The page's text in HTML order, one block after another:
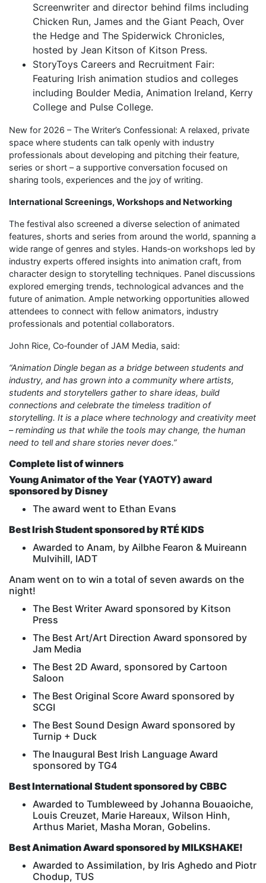
Screenwriter and director behind films including
Chicken Run, James and the Giant Peach, Over
the Hedge and The Spiderwick Chronicles,
hosted by Jean Kitson of Kitson Press.
StoryToys Careers and Recruitment Fair:
Featuring Irish animation studios and colleges
including Boulder Media, Animation Ireland, Kerry
College and Pulse College.
New for 2026 – The Writer’s Confessional: A relaxed, private
space where students can talk openly with industry
professionals about developing and pitching their feature,
series or short – a supportive conversation focused on
sharing tools, experiences and the joy of writing.
International Screenings, Workshops and Networking
The festival also screened a diverse selection of animated
features, shorts and series from around the world, spanning a
wide range of genres and styles. Hands‑on workshops led by
industry experts offered insights into animation craft, from
character design to storytelling techniques. Panel discussions
explored emerging trends, technological advances and the
future of animation. Ample networking opportunities allowed
attendees to connect with fellow animators, industry
professionals and potential collaborators.
John Rice, Co‑founder of JAM Media, said:
“Animation Dingle began as a bridge between students and
industry, and has grown into a community where artists,
students and storytellers gather to share ideas, build
connections and celebrate the timeless tradition of
storytelling. It is a place where technology and creativity meet
– reminding us that while the tools may change, the human
need to tell and share stories never does.”
Complete list of winners
Young Animator of the Year (YAOTY) award
sponsored by Disney
The award went to Ethan Evans
Best Irish Student sponsored by RTÉ KIDS
Awarded to Anam, by Ailbhe Fearon & Muireann
Mulvihill, IADT
Anam went on to win a total of seven awards on the
night!
The Best Writer Award sponsored by Kitson
Press
The Best Art/Art Direction Award sponsored by
Jam Media
The Best 2D Award, sponsored by Cartoon
Saloon
The Best Original Score Award sponsored by
SCGI
The Best Sound Design Award sponsored by
Turnip + Duck
The Inaugural Best Irish Language Award
sponsored by TG4
Best International Student sponsored by CBBC
Awarded to Tumbleweed by Johanna Bouaoiche,
Louis Creuzet, Marie Hareaux, Wilson Hinh,
Arthus Mariet, Masha Moran, Gobelins.
Best Animation Award sponsored by MILKSHAKE!
Awarded to Assimilation, by Iris Aghedo and Piotr
Chodup, TUS